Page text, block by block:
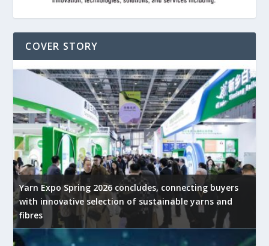
COVER STORY
Yarn Expo Spring 2026 concludes, connecting buyers
with innovative selection of sustainable yarns and
fibres